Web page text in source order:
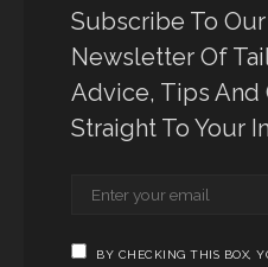
Subscribe To
Newsletter Of
Advice, Tips And
Straight To Your
BY CHECKING THIS BOX,